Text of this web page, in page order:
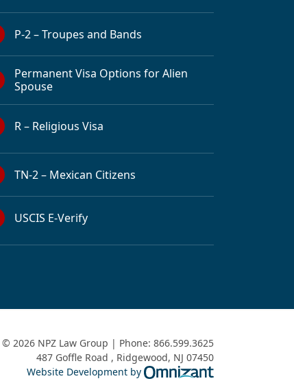
P-2 – Troupes and Bands
Permanent Visa Options for Alien
Spouse
R – Religious Visa
TN-2 – Mexican Citizens
USCIS E-Verify
© 2026 NPZ Law Group | Phone: 866.599.3625
487 Goffle Road , Ridgewood, NJ 07450
Website Development by
Omnizant - View